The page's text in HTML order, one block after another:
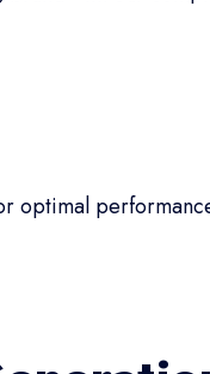
optimal